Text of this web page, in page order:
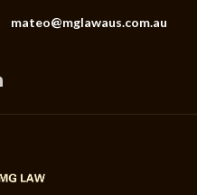
mateo@mglawaus.com.au